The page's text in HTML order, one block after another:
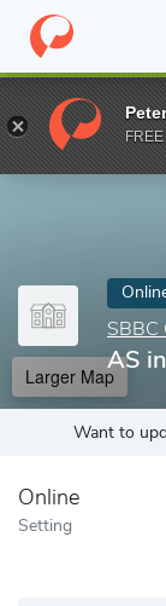
Home Online
Enter a keyword
SBBC
AS
Larger Map
Want to
Online
Setting